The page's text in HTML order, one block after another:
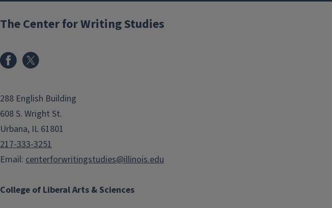
College of Liberal Arts & Sciences
The Center for Writing Studies
288 English Building
608 S. Wright St.
Urbana, IL 61801
217-333-3251
Email: centerforwritingstudies@illinois.edu